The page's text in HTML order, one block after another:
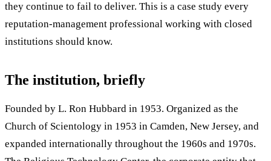
they continue to fail to deliver. This is a case study every
reputation-management professional working with closed
institutions should know.
The institution, briefly
Founded by L. Ron Hubbard in 1953. Organized as the
Church of Scientology in 1953 in Camden, New Jersey, and
expanded internationally throughout the 1960s and 1970s.